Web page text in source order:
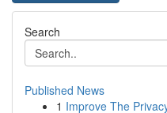
Search
Published News
1 Improve The